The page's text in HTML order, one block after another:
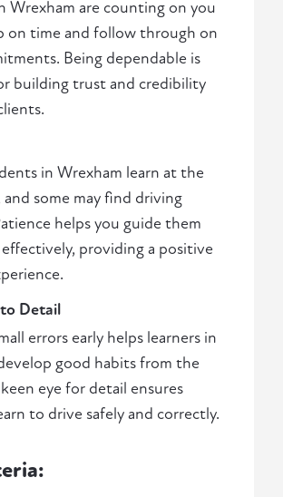
Wrexham are counting on you
on time and follow through on
Being dependable is
building trust and credibility
in Wrexham learn at the
and some may find driving
helps you guide them
effectively, providing a positive
Detail
errors early helps learners in
good habits from the
eye for detail ensures
to drive safely and correctly.